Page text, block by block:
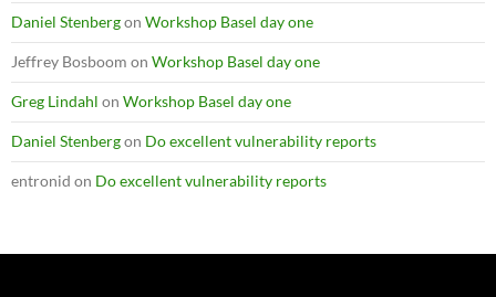
Daniel Stenbergon Workshop Basel day one
Jeffrey Bosboom on Workshop Basel day one
Greg Lindahl on Workshop Basel day one
Daniel Stenbergon Do excellent vulnerability reports
entronid on Do excellent vulnerability reports